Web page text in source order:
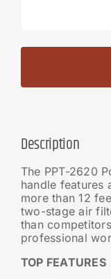
Description
The PPT-2620
handle features
more than 12
two-stage air
than
professional
TOP FEATURES